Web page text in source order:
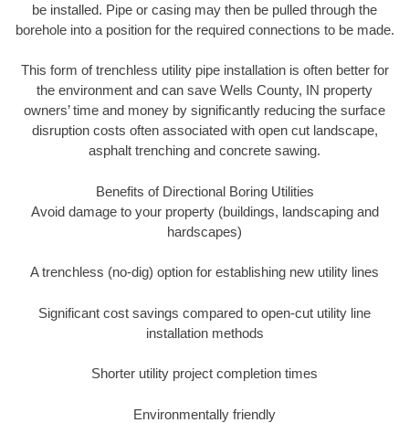
be installed. Pipe or casing may then be pulled through the
borehole into a position for the required connections to be made.
This form of trenchless utility pipe installation is often better for
the environment and can save Wells County, IN property
owners’ time and money by significantly reducing the surface
disruption costs often associated with open cut landscape,
asphalt trenching and concrete sawing.
Benefits of Directional Boring Utilities
Avoid damage to your property (buildings, landscaping and
hardscapes)
A trenchless (no-dig) option for establishing new utility lines
Significant cost savings compared to open-cut utility line
installation methods
Shorter utility project completion times
Environmentally friendly